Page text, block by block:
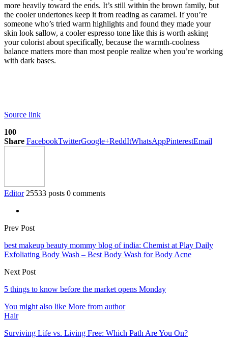
more heavily toward the ends. It’s still within the brown family, but
the cooler undertones keep it from reading as caramel. If you’re
someone who’s tried warm highlights and found they made your
skin look sallow, a cooler espresso tone like this is worth asking
your colorist about specifically, because the warmth-coolness
balance matters more than most people realize when you’re working
with dark bases.
Source link
100
Share FacebookTwitterGoogle+ReddItWhatsAppPinterestEmail
Editor 25533 posts 0 comments
Prev Post
best makeup beauty mommy blog of india: Chemist at Play Daily
Exfoliating Body Wash – Best Body Wash for Body Acne
Next Post
5 things to know before the market opens Monday
You might also like More from author
Hair
Surviving Life vs. Living Free: Which Path Are You On?